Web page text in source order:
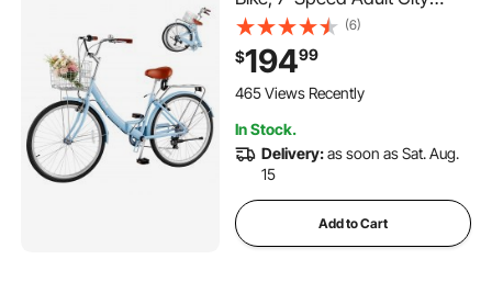
Bicycle with Steel Frame, 330
lbs Capacity, Basket, Rear
Rack & Dual V-Brakes, Light
Blue
(6)
$19499
465 Views Recently
In Stock.
Delivery:as soon as Sat. Aug.
15
Add to Cart